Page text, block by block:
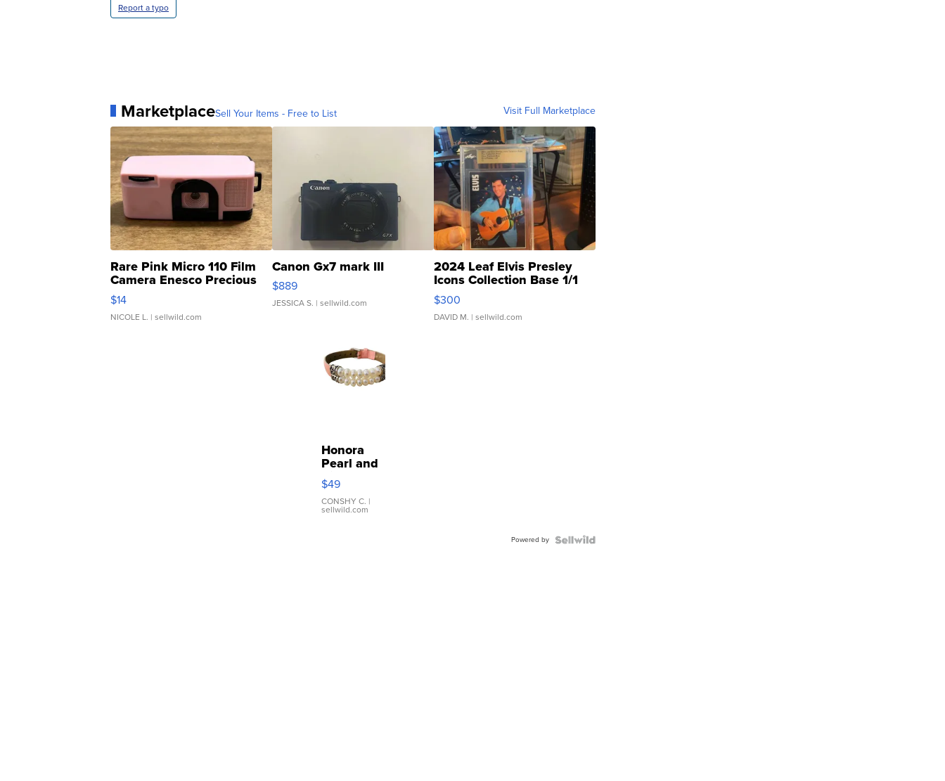
Report a typo
MarketplaceSell Your Items - Free to List Visit Full Marketplace
Rare Pink Micro 110 Film
Camera Enesco Precious
Moments TD4
$14
NICOLE L. | sellwild.com
Canon Gx7 mark III
$889
JESSICA S. | sellwild.com
2024 Leaf Elvis Presley
Icons Collection Base 1/1
SSP Clear ...
$300
DAVID M. | sellwild.com
Honora
Pearl and
Pink
Leather
Bracelet
Adjustable
$49
CONSHY C. |
sellwild.com
Powered by